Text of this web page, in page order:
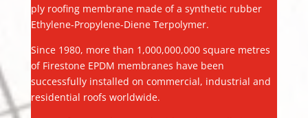
ply roofing membrane made of a synthetic rubber
Ethylene-Propylene-Diene Terpolymer.
Since 1980, more than 1,000,000,000 square metres
of Firestone EPDM membranes have been
successfully installed on commercial, industrial and
residential roofs worldwide.